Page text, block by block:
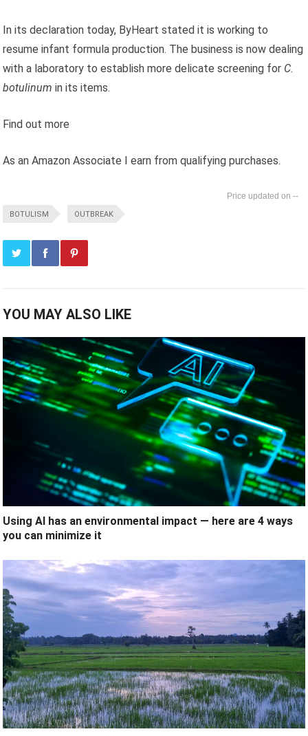
In its declaration today, ByHeart stated it is working to
resume infant formula production. The business is now dealing
with a laboratory to establish more delicate screening for C.
botulinum in its items.
Find out more
As an Amazon Associate I earn from qualifying purchases.
--
BOTULISM OUTBREAK
YOU MAY ALSO LIKE
Using AI has an environmental impact — here are 4 ways
you can minimize it